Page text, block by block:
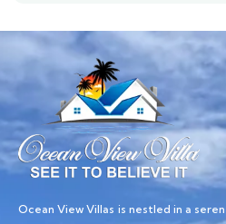
Ocean View Villas is nestled in a